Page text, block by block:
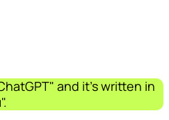
and it's written in